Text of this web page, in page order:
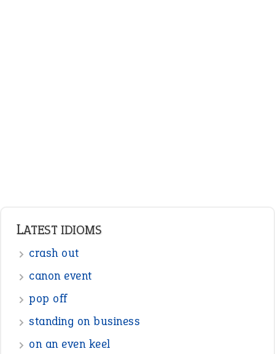
LATEST IDIOMS
crash out
canon event
pop off
standing on business
on an even keel